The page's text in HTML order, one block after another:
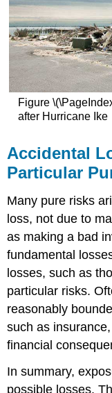
Figure
after Hurricane Ike
Accidental
Particular
Many pure risks
loss, not due to
as making a bad
fundamental
losses, such as
particular risks.
reasonably
such as
financial
In summary,
possible losses.